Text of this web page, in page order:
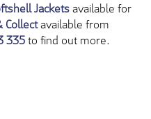
Jacketsavailable for
Collectavailable from
335to find out more.